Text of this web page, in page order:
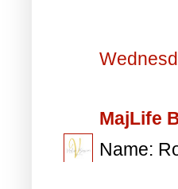
MajLife
Name: